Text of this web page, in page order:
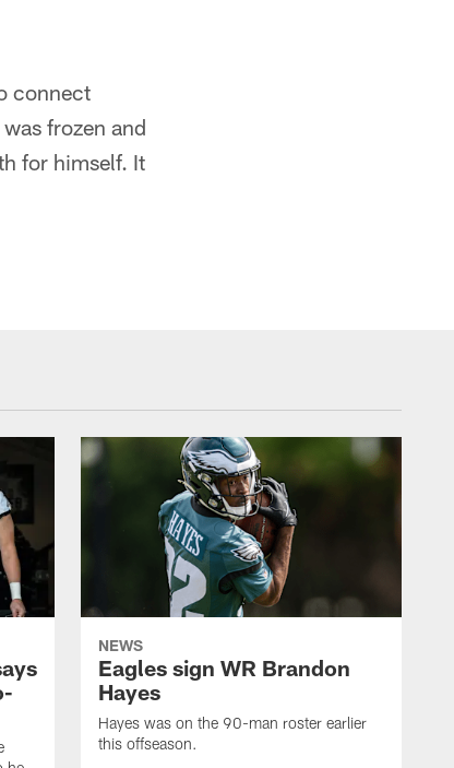
connect
frozen and
for himself. It
NEWS
Eagles sign WR Brandon
Hayes
Hayes was on the 90-man roster earlier
this offseason.